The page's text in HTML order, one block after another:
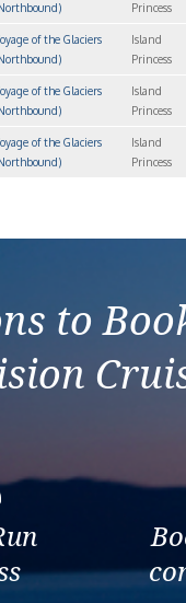
Princess
of the Glaciers
Island
Princess
of the Glaciers
Island
Princess
of the Glaciers
Island
Princess
to